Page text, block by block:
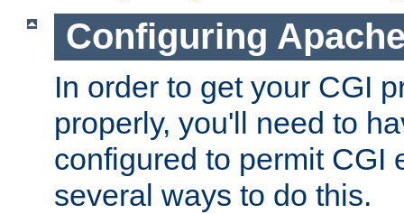
Configuring
In order to get your CGI
properly, you'll need to
configured to permit CGI
several ways to do this.